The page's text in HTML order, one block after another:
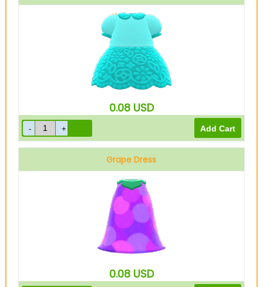
Light blue
0.08 USD
Grape Dress
0.08 USD